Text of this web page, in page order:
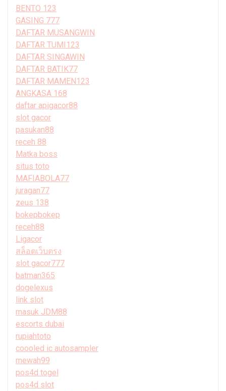
BENTO 123
GASING 777
DAFTAR MUSANGWIN
DAFTAR TUMI123
DAFTAR SINGAWIN
DAFTAR BATIK77
DAFTAR MAMEN123
ANGKASA 168
daftar apigacor88
slot gacor
pasukan88
receh 88
Matka boss
situs toto
MAFIABOLA77
juragan77
zeus 138
bokepbokep
receh88
Ligacor
สล็อตเว็บตรง
slot gacor777
batman365
dogelexus
link slot
masuk JDM88
escorts dubai
rupiahtoto
coooled ic autosampler
mewah99
pos4d togel
pos4d slot